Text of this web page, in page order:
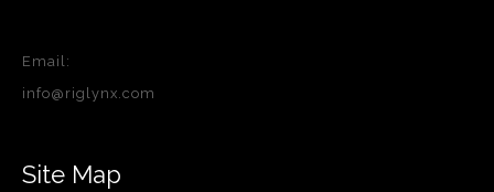
Email:
info@riglynx.com
Site Map